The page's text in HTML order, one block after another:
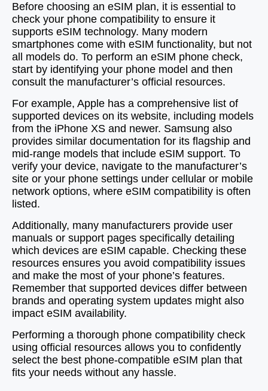
Before choosing an eSIM plan, it is essential to
check your phone compatibility to ensure it
supports eSIM technology. Many modern
smartphones come with eSIM functionality, but not
all models do. To perform an eSIM phone check,
start by identifying your phone model and then
consult the manufacturer’s official resources.
For example, Apple has a comprehensive list of
supported devices on its website, including models
from the iPhone XS and newer. Samsung also
provides similar documentation for its flagship and
mid-range models that include eSIM support. To
verify your device, navigate to the manufacturer’s
site or your phone settings under cellular or mobile
network options, where eSIM compatibility is often
listed.
Additionally, many manufacturers provide user
manuals or support pages specifically detailing
which devices are eSIM capable. Checking these
resources ensures you avoid compatibility issues
and make the most of your phone’s features.
Remember that supported devices differ between
brands and operating system updates might also
impact eSIM availability.
Performing a thorough phone compatibility check
using official resources allows you to confidently
select the best phone-compatible eSIM plan that
fits your needs without any hassle.